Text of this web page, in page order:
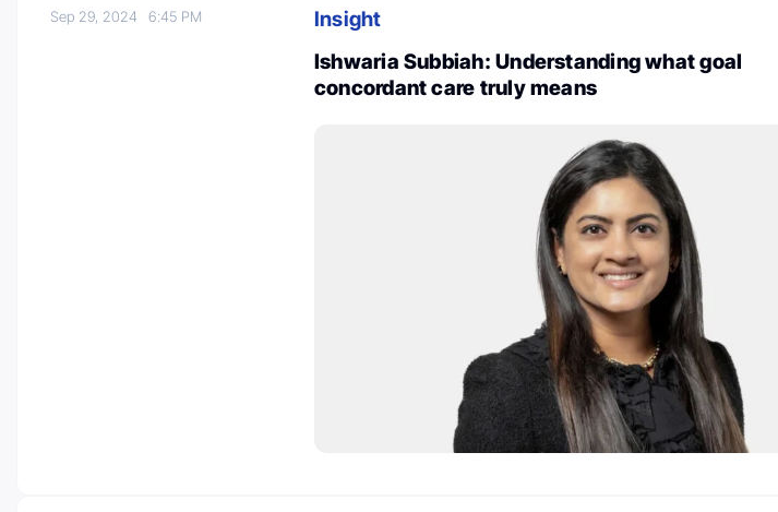
Sep 29, 20246:45 PM
Insight
Ishwaria Subbiah: Understanding what goal
concordant care truly means